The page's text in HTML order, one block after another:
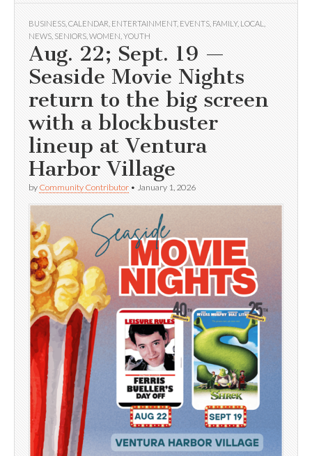
BUSINESS CALENDAR ENTERTAINMENT, EVENTS FAMILY, LOCAL
NEWS SENIORS WOMEN YOUTH
Aug. 22; Sept. 19 —
Seaside Movie Nights
return to the big screen
with a blockbuster
lineup at Ventura
Harbor Village
by Community Contributor • January 1, 2026